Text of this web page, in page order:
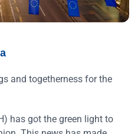
and togetherness for the
has got the green light to